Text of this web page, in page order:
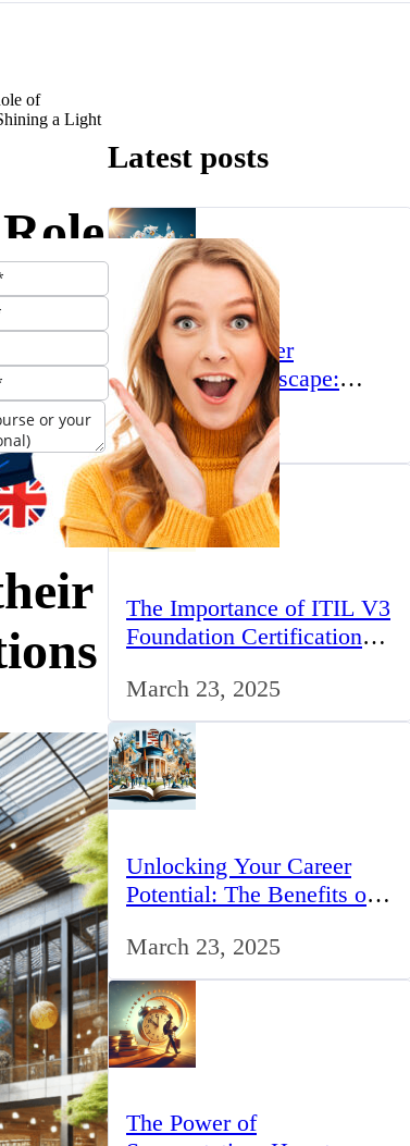
of
a Light
Latest posts
The UK’s Higher
Education Landscape:
Trends, Challenges, and
Opportunities
March 23, 2025
The Importance of ITIL V3
Foundation Certification
UK
March 23, 2025
Unlocking Your Career
Potential: The Benefits of
March 23, 2025
The Power of